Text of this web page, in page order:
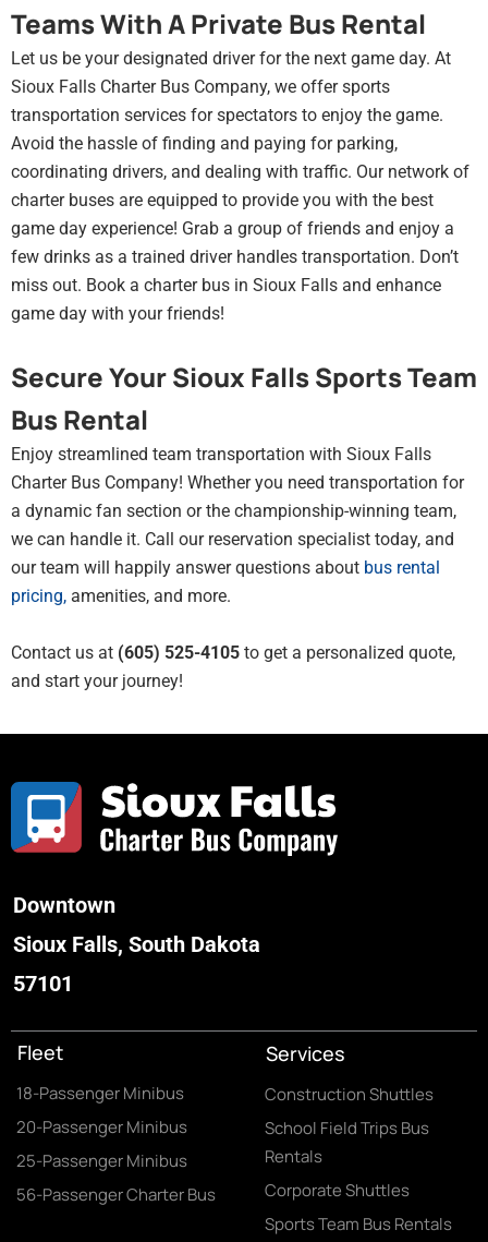
Teams With A Private Bus Rental
Let us be your designated driver for the next game day. At
Sioux Falls Charter Bus Company, we offer sports
transportation services for spectators to enjoy the game.
Avoid the hassle of finding and paying for parking,
coordinating drivers, and dealing with traffic. Our network of
charter buses are equipped to provide you with the best
game day experience! Grab a group of friends and enjoy a
few drinks as a trained driver handles transportation. Don’t
miss out. Book a charter bus in Sioux Falls and enhance
game day with your friends!
Secure Your Sioux Falls Sports Team
Bus Rental
Enjoy streamlined team transportation with Sioux Falls
Charter Bus Company! Whether you need transportation for
a dynamic fan section or the championship-winning team,
we can handle it. Call our reservation specialist today, and
our team will happily answer questions about bus rental
pricing, amenities, and more.
Contact us at (605) 525-4105 to get a personalized quote,
and start your journey!
Downtown
Sioux Falls, South Dakota
57101
Fleet
18-Passenger Minibus
20-Passenger Minibus
25-Passenger Minibus
56-Passenger Charter Bus
Services
Construction Shuttles
School Field Trips Bus
Rentals
Corporate Shuttles
Sports Team Bus Rentals